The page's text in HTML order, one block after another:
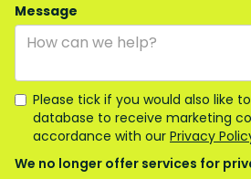
Message
Please tick if you would also like
database to receive marketing
accordance with our Privacy
We no longer offer services for